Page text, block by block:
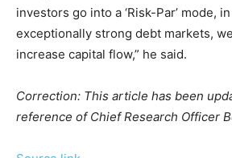
investors go into a ‘Risk-Par’ mode,
exceptionally strong debt markets,
increase capital flow,” he said.
Correction: This article has been
reference of Chief Research Officer